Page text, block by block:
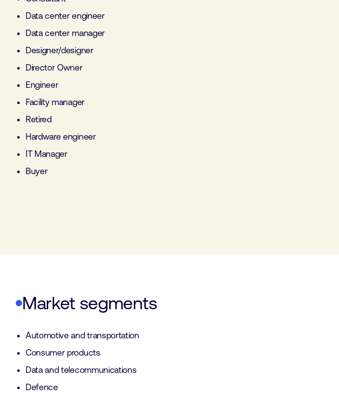
Data center engineer
Data center manager
Designer/designer
Director Owner
Engineer
Facility manager
Retired
Hardware engineer
IT Manager
Buyer
Market segments
Automotive and transportation
Consumer products
Data and telecommunications
Defence